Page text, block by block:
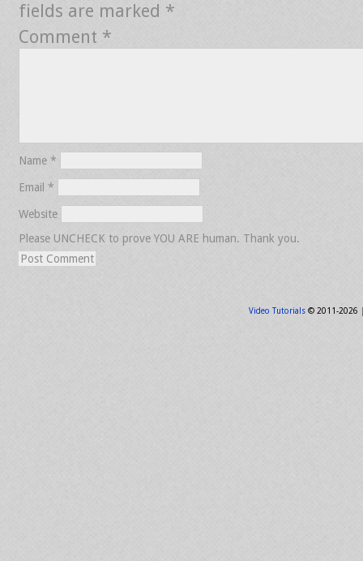
fields are marked *
Comment *
Name *
Email *
Website
Please UNCHECK to prove YOU ARE human. Thank you.
Video Tutorials© 2011-2026